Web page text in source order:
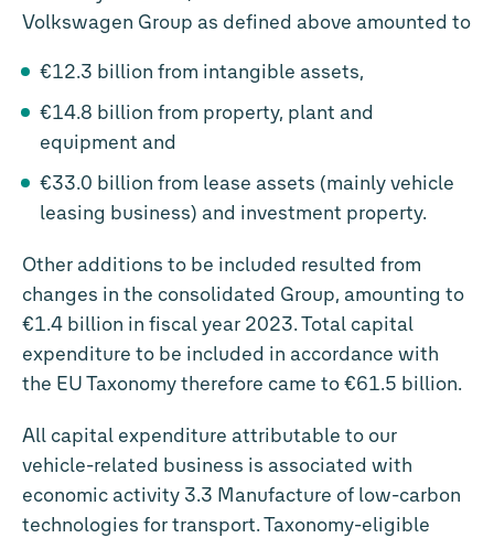
Volkswagen Group as defined above amounted to
€12.3 billion from intangible assets,
€14.8 billion from property, plant and
equipment and
€33.0 billion from lease assets (mainly vehicle
leasing business) and investment property.
Other additions to be included resulted from
changes in the consolidated Group, amounting to
€1.4 billion in fiscal year 2023. Total capital
expenditure to be included in accordance with
the EU Taxonomy therefore came to€61.5 billion.
All capital expenditure attributable to our
vehicle-related business is associated with
economic activity 3.3 Manufacture of low-carbon
technologies for transport. Taxonomy-eligible